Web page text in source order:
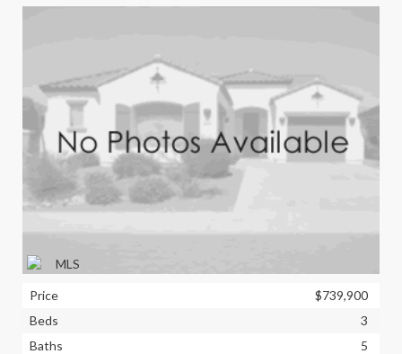
Price
$739,900
Beds
3
Baths
5